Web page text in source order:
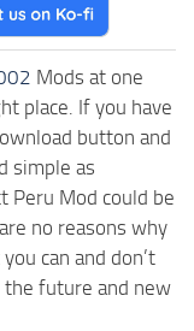
Mods at one
place. If you have
button and
simple as
Peru Mod could be
no reasons why
can and don’t
future and new